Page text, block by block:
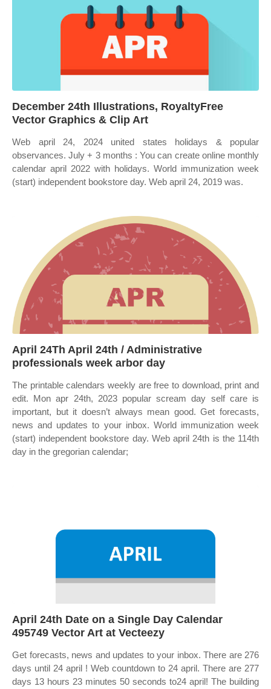
December 24th Illustrations, RoyaltyFree
Vector Graphics & Clip Art
Web april 24, 2024 united states holidays & popular
observances. July + 3 months : You can create online monthly
calendar april 2022 with holidays. World immunization week
(start) independent bookstore day. Web april 24, 2019 was.
April 24Th April 24th / Administrative
professionals week arbor day
The printable calendars weekly are free to download, print and
edit. Mon apr 24th, 2023 popular scream day self care is
important, but it doesn’t always mean good. Get forecasts,
news and updates to your inbox. World immunization week
(start) independent bookstore day. Web april 24th is the 114th
day in the gregorian calendar;
April 24th Date on a Single Day Calendar
495749 Vector Art at Vecteezy
Get forecasts, news and updates to your inbox. There are 276
days until 24 april ! Web countdown to 24 april. There are 277
days 13 hours 23 minutes 50 seconds to24 april! The building